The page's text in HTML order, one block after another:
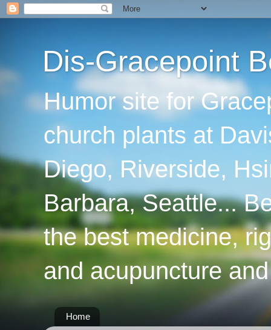
Dis-Gracepoint
Humor site for
church plants at
Diego, Riverside,
Barbara, Seattle...
the best medicine,
and acupuncture
Home